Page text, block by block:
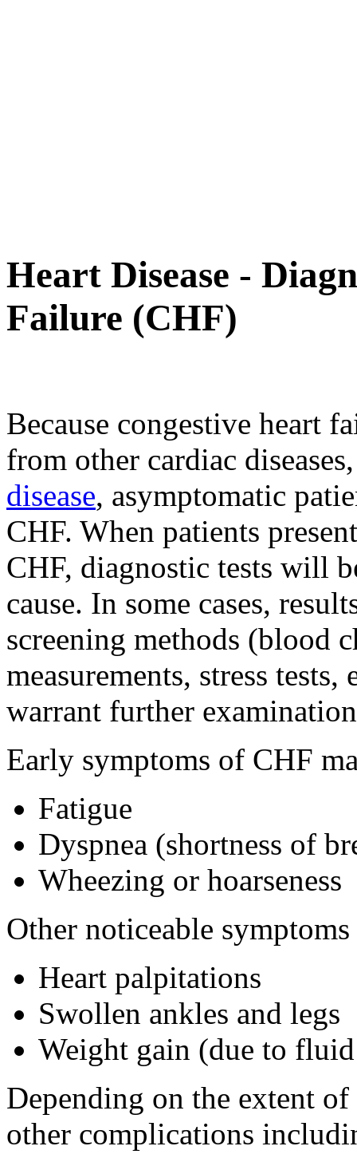
Heart Disease -
Failure (CHF)
Because congestive heart
from other cardiac
disease, asymptomatic
CHF. When patients
CHF, diagnostic tests will
cause. In some cases,
screening methods (blood
measurements, stress
warrant further
Early symptoms of CHF
Fatigue
Dyspnea (shortness of
Wheezing or hoarseness
Other noticeable
Heart palpitations
Swollen ankles and legs
Weight gain (due to
Depending on the extent
other complications